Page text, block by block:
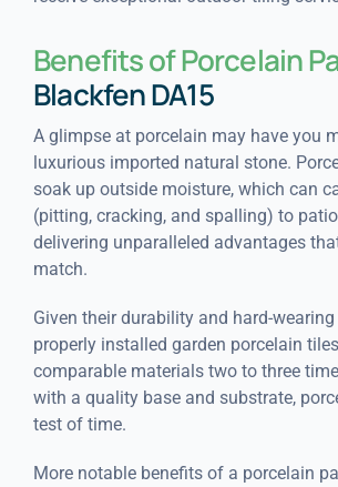
Benefits of Porcelain
Blackfen DA15
A glimpse at porcelain may have you
luxurious imported natural stone.
soak up outside moisture, which can
(pitting, cracking, and spalling) to
delivering unparalleled advantages
match.
Given their durability and hard-
properly installed garden porcelain
comparable materials two to three
with a quality base and substrate,
test of time.
More notable benefits of a porcelain